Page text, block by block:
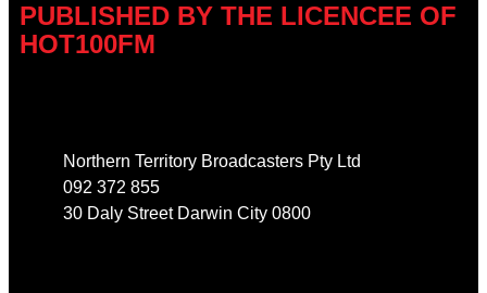
PUBLISHED BY THE LICENCEE OF
HOT100FM
Northern Territory Broadcasters Pty Ltd
092 372 855
30 Daly Street Darwin City 0800